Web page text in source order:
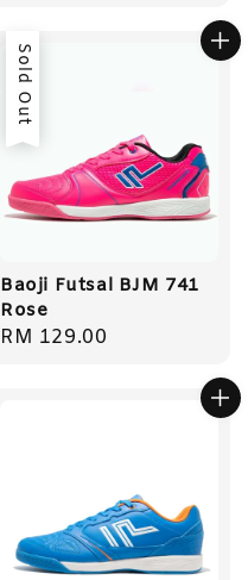
Sold Out
Baoji Futsal BJM 741
Rose
Regular
RM 129.00